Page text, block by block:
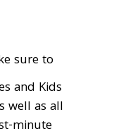
sure to
and Kids
well as all
minute